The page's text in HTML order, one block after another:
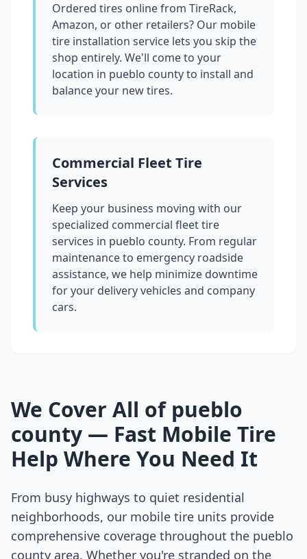
Ordered tires online from TireRack,
Amazon, or other retailers? Our mobile
tire installation service lets you skip the
shop entirely. We'll come to your
location in pueblo countyto install and
balance your new tires.
Commercial Fleet Tire
Services
Keep your business moving with our
specialized commercial fleet tire
services in pueblo county. From regular
maintenance to emergency roadside
assistance, we help minimize downtime
for your delivery vehicles and company
cars.
We Cover All of pueblo
county — Fast Mobile Tire
Help Where You Need It
From busy highways to quiet residential
neighborhoods, our mobile tire units provide
comprehensive coverage throughout the pueblo
county area. Whether you're stranded on the